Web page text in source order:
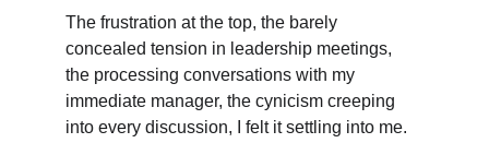
The frustration at the top, the barely
concealed tension in leadership meetings,
the processing conversations with my
immediate manager, the cynicism creeping
into every discussion, I felt it settling into me.